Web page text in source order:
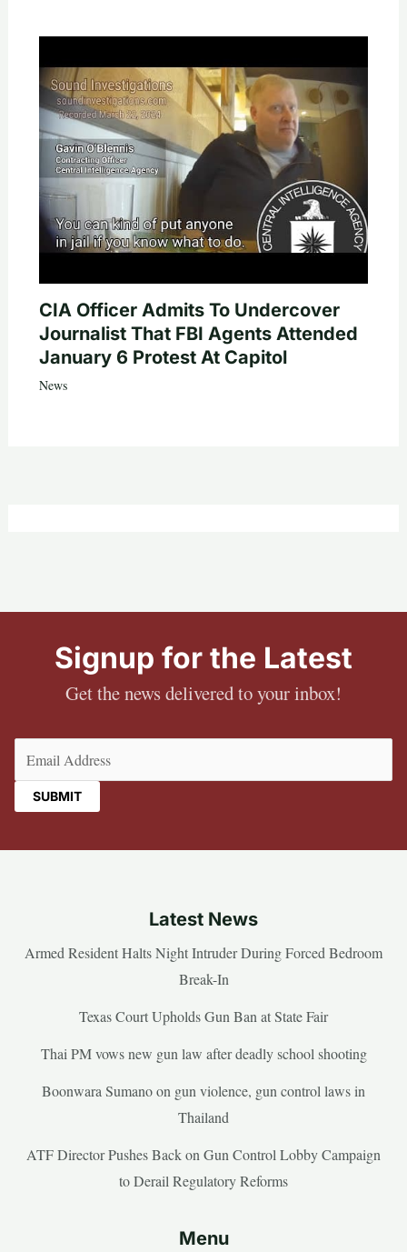
CIA Officer Admits To Undercover
Journalist That FBI Agents Attended
January 6 Protest At Capitol
News
Signup for the Latest
Get the news delivered to your inbox!
Latest News
Armed Resident Halts Night Intruder During Forced Bedroom
Break-In
Texas Court Upholds Gun Ban at State Fair
Thai PM vows new gun law after deadly school shooting
Boonwara Sumano on gun violence, gun control laws in
Thailand
ATF Director Pushes Back on Gun Control Lobby Campaign
to Derail Regulatory Reforms
Menu